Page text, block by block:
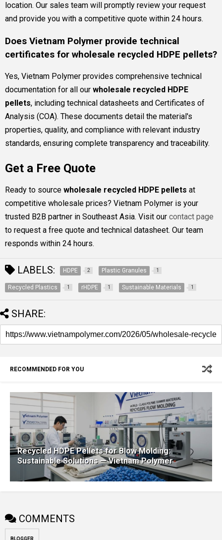
location. Our sales team will promptly review your request
and provide you with a competitive quote within 24 hours.
Does Vietnam Polymer provide technical
certificates for wholesale recycled HDPE pellets?
Yes, Vietnam Polymer provides comprehensive technical
documentation for all our wholesale recycled HDPE
pellets, including technical datasheets and Certificates of
Analysis (COA). These documents detail the material's
properties, quality, and compliance with relevant industry
standards, ensuring complete transparency and traceability.
Get a Free Quote
Ready to source wholesale recycled HDPE pellets at
competitive wholesale prices? Vietnam Polymer is your
trusted B2B partner in Southeast Asia. Visit our contact page
to request a free quote and technical datasheet. Our team
responds within 24 hours.
LABELS: HDPE 2 Plastic Granules 1
Recycled Plastics 1 rHDPE 1 Sustainable Materials 1
SHARE:
RECOMMENDED FOR YOU
Recycled HDPE Pellets for Blow Molding:
Sustainable Solutions — Vietnam Polymer
COMMENTS
BLOGGER